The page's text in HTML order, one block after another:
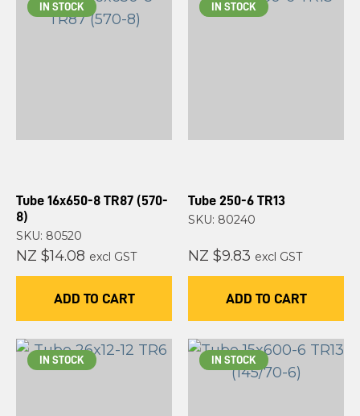
IN STOCK
Tube 16x650-8 TR87 (570-
8)
SKU: 80520
NZ $14.08 excl GST
ADD TO CART
IN STOCK
Tube 250-6 TR13
SKU: 80240
NZ $9.83 excl GST
ADD TO CART
IN STOCK IN STOCK